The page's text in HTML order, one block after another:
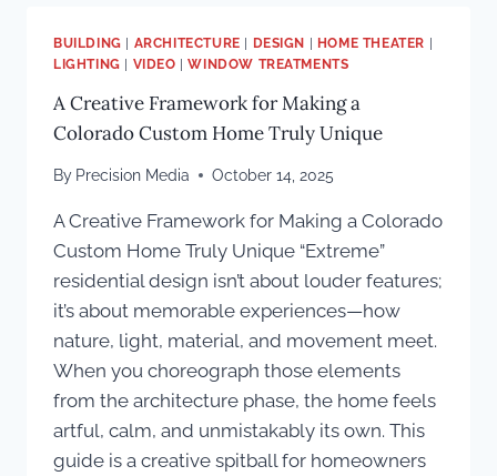
FUN:
KETRA-
LIT
HOUSE
FOR
ACTIVE
LIVING
BUILDING ARCHITECTURE DESIGN HOME THEATER
LIGHTING
VIDEO |WINDOW TREATMENTS
A Creative Framework for Making a
Colorado Custom Home Truly Unique
By Precision Media October 14, 2025
A Creative Framework for Making a Colorado
Custom Home Truly Unique “Extreme”
residential design isn’t about louder features;
it’s about memorable experiences—how
nature, light, material, and movement meet.
When you choreograph those elements
from the architecture phase, the home feels
artful, calm, and unmistakably its own. This
guide is a creative spitball for homeowners